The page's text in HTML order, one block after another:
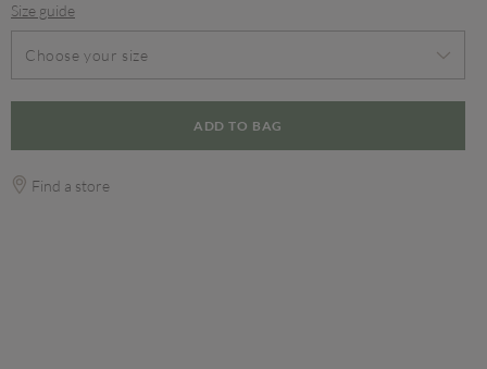
Size guide
Choose your size
ADD TO BAG
Find a store